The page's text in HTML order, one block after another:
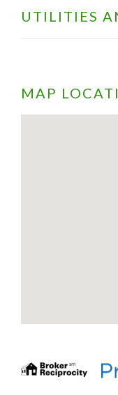
UTILITIES
MAP